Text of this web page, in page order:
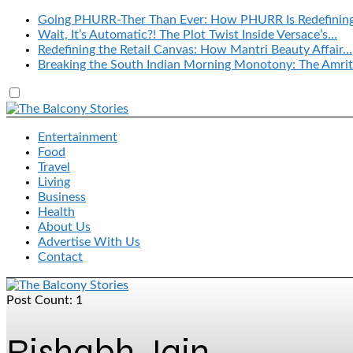
Going PHURR-Ther Than Ever: How PHURR Is
Wait, It’s Automatic?! The Plot Twist Inside Versace’s…
Redefining the Retail Canvas: How Mantri Beauty Affair…
Breaking the South Indian Morning Monotony: The
Entertainment
Food
Travel
Living
Business
Health
About Us
Advertise With Us
Contact
Post Count: 1